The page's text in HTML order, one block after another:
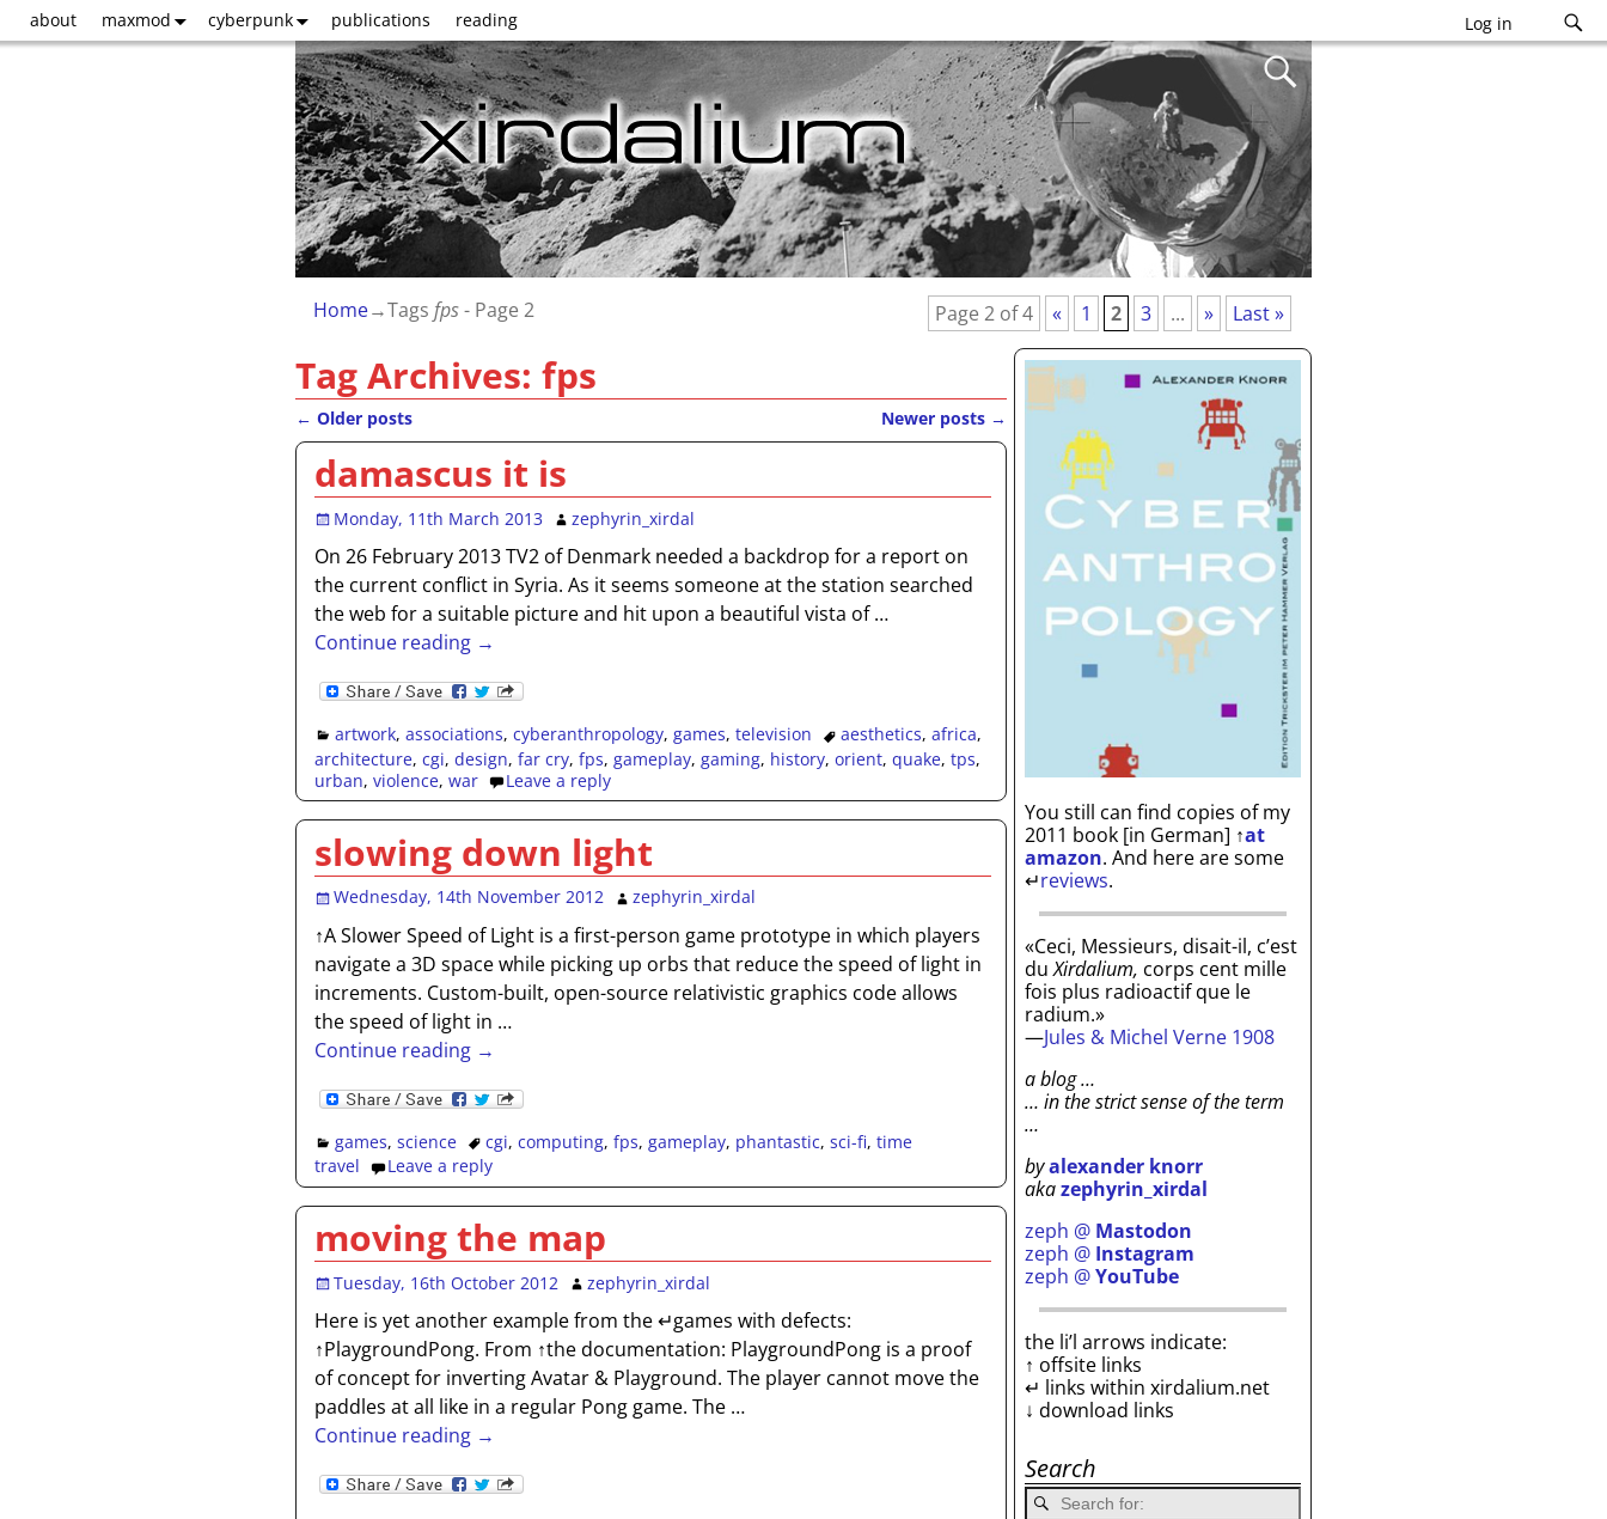
Log in
about maxmod cyberpunk publications reading
Home→Tags fps- Page 2 Page 2 of 4 « 1 2 3 ... » Last »
Tag Archives: fps
Post navigation
← Older posts Newer posts →
damascus it is
Monday, 11th March 2013 zephyrin_xirdal
On 26 February 2013 TV2 of Denmark needed a backdrop for a report on
the current conflict in Syria. As it seems someone at the station searched
the web for a suitable picture and hit upon a beautiful vista of…
Continue reading →
artwork,associations,cyberanthropology,games,television aesthetics, africa,
architecture, cgi, design, far cry, fps, gameplay, gaming, history, orient, quake, tps,
urban, violence, war Leave a reply
slowing down light
Wednesday, 14th November 2012 zephyrin_xirdal
↑A Slower Speed of Light is a first-person game prototype in which players
navigate a 3D space while picking up orbs that reduce the speed of light in
increments. Custom-built, open-source relativistic graphics code allows
the speed of light in …
Continue reading →
games,science cgi, computing, fps, gameplay, phantastic, sci-fi, time
travel
Leave a reply
moving the map
Tuesday, 16th October 2012 zephyrin_xirdal
Here is yet another example from the ↵games with defects:
↑PlaygroundPong. From ↑the documentation: PlaygroundPong is a proof
of concept for inverting Avatar & Playground. The player cannot move the
paddles at all like in a regular Pong game. The …
Continue reading →
You still can find copies of my
2011 book [in German] ↑at
amazon. And here are some
↵reviews.
«Ceci, Messieurs, disait-il, c’est
duXirdalium, corps cent mille
fois plus radioactif que le
radium.»
—Jules & Michel Verne 1908
a blog …
… in the strict sense of the term
…
byalexander knorr
akazephyrin_xirdal
zeph @ Mastodon
zeph @ Instagram
zeph @YouTube
the li’l arrows indicate:
↑ offsite links
↵ links within xirdalium.net
↓ download links
Search